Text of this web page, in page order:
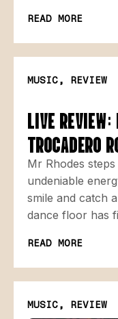
READ MORE
MUSIC, REVIEW
LIVE
TROCADERO
Mr Rhodes
undeniable
smile and catch
dance floor has
READ MORE
MUSIC, REVIEW